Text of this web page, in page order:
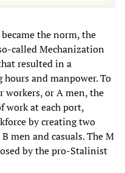
the norm, the
called Mechanization
resulted in a
and manpower. To
workers, or A men, the
work at each port,
by creating two
men and casuals. The M
by the pro-Stalinist